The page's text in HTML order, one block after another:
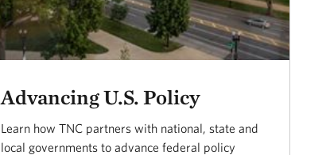
Advancing U.S. Policy
Learn how TNC partners with national, state and
local governments to advance federal policy